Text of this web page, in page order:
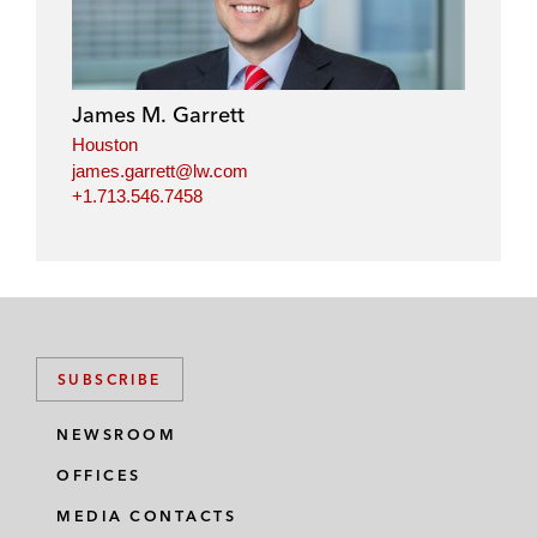
James M. Garrett
Houston
james.garrett@lw.com
+1.713.546.7458
SUBSCRIBE
NEWSROOM
OFFICES
MEDIA CONTACTS